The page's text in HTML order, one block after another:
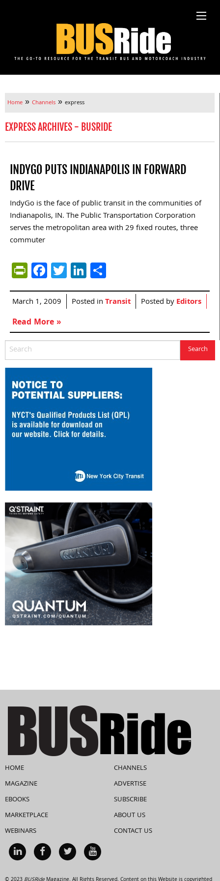
Home » Channels » express
EXPRESS ARCHIVES - BUSRIDE
INDYGO PUTS INDIANAPOLIS IN FORWARD
DRIVE
IndyGo is the face of public transit in the communities of
Indianapolis, IN. The Public Transportation Corporation
serves the metropolitan area with 29 fixed routes, three
commuter
PrintFriendly
Facebook
TwitterLinkedIn
March 1, 2009 Posted inTransit Posted byEditors
Read More »
HOME
MAGAZINE
EBOOKS
MARKETPLACE
WEBINARS
CHANNELS
ADVERTISE
SUBSCRIBE
ABOUT US
CONTACT US